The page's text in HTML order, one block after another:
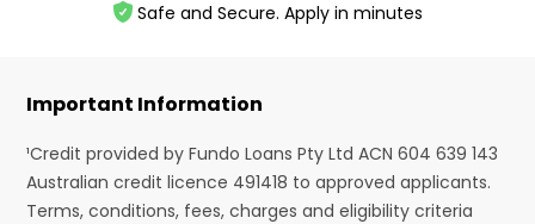
Safe and Secure. Apply in minutes
Important Information
¹Credit provided by Fundo Loans Pty Ltd ACN 604 639 143
Australian credit licence 491418 to approved applicants.
Terms, conditions, fees, charges and eligibility criteria